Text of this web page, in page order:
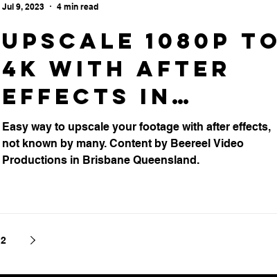
Upscale 1080p to
4K with After
Effects in
Brisbane's Video
Production
Easy way to upscale your footage with after effects,
not known by many. Content by Beereel Video
Productions in Brisbane Queensland.
Jul 9, 2023 4 min read
2